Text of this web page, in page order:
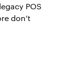
POS
don’t